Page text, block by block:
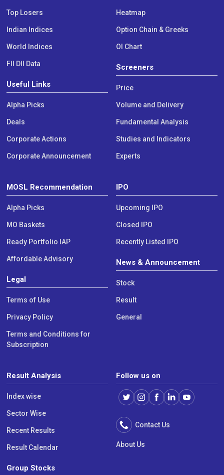
Top Losers
Indian Indices
World Indices
FII DII Data
Useful Links
Alpha Picks
Deals
Corporate Actions
Corporate Announcement
Heatmap
Option Chain & Greeks
OI Chart
Screeners
Price
Volume and Delivery
Fundamental Analysis
Studies and Indicators
Experts
MOSL Recommendation
Alpha Picks
MO Baskets
Ready Portfolio IAP
Affordable Advisory
Legal
Terms of Use
Privacy Policy
Terms and Conditions for
Subscription
IPO
Upcoming IPO
Closed IPO
Recently Listed IPO
News & Announcement
Stock
Result
General
Result Analysis
Index wise
Sector Wise
Recent Results
Result Calendar
Group Stocks
Follow us on
Contact Us
About Us